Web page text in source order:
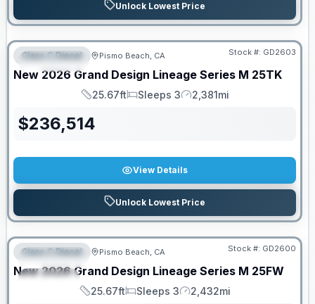
Unlock Lowest Price
FEATURED
Class C Diesel Pismo Beach, CA Stock #: GD2603
New 2026 Grand Design Lineage Series M 25TK
Length
25.67ft
Sleeps
Sleeps 3
Mileage
2,381mi
$236,514
View Details
Unlock Lowest Price
FEATURED
SPECIAL
PRICED TO MOVE!
Class C Diesel Pismo Beach, CA Stock #: GD2600
New 2026 Grand Design Lineage Series M 25FW
Length
25.67ft
Sleeps
Sleeps 3
Mileage
2,432mi